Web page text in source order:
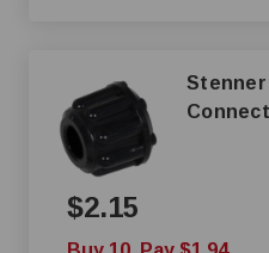
Stenner
$2.15